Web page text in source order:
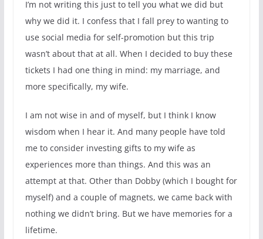
I’m not writing this just to tell you what we did but
why we did it. I confess that I fall prey to wanting to
use social media for self-promotion but this trip
wasn’t about that at all. When I decided to buy these
tickets I had one thing in mind: my marriage, and
more specifically, my wife.
I am not wise in and of myself, but I think I know
wisdom when I hear it. And many people have told
me to consider investing gifts to my wife as
experiences more than things. And this was an
attempt at that. Other than Dobby (which I bought for
myself) and a couple of magnets, we came back with
nothing we didn’t bring. But we have memories for a
lifetime.